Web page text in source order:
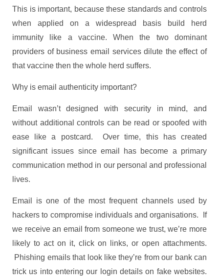
This is important, because these standards and controls
when applied on a widespread basis build herd
immunity like a vaccine. When the two dominant
providers of business email services dilute the effect of
that vaccine then the whole herd suffers.
Why is email authenticity important?
Email wasn’t designed with security in mind, and
without additional controls can be read or spoofed with
ease like a postcard. Over time, this has created
significant issues since email has become a primary
communication method in our personal and professional
lives.
Email is one of the most frequent channels used by
hackers to compromise individuals and organisations. If
we receive an email from someone we trust, we’re more
likely to act on it, click on links, or open attachments.
Phishing emails that look like they’re from our bank can
trick us into entering our login details on fake websites.